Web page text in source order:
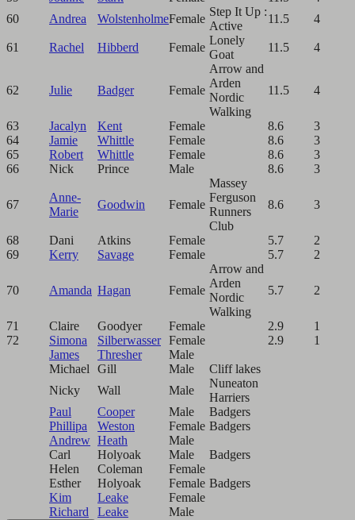
60
Andrea WolstenholmeFemale
Step It Up :
Active
11.5 4
61 Rachel Hibberd Female
Lonely
Goat
11.5 4
62 Julie Badger Female
Arrow and
Arden
Nordic
Walking
11.5 4
63 Jacalyn Kent Female 8.6
3
64
Jamie Whittle Female 8.6
3
65
Robert Whittle Female 8.6
3
66
Nick Prince Male 8.6 3
67
Anne-
Marie
Goodwin Female
Massey
Ferguson
Runners
Club
8.6 3
68 Dani Atkins Female 5.7
2
69
Kerry Savage Female 5.7 2
70 Amanda Hagan Female
Arrow and
Arden
Nordic
Walking
5.7 2
71 Claire Goodyer Female 2.9
1
72
Simona Silberwasser Female 2.9
1
James
Thresher
Male
Michael
Gill Male
Cliff lakes
Nicky
Wall Male
Nuneaton
Harriers
Paul
Cooper Male
Badgers
Phillipa
Weston Female Badgers
Andrew Heath
Male
Carl
Holyoak Male
Badgers
Helen
Coleman
Female
Esther
Holyoak Female Badgers
Kim
Leake
Female
Richard
Leake Male